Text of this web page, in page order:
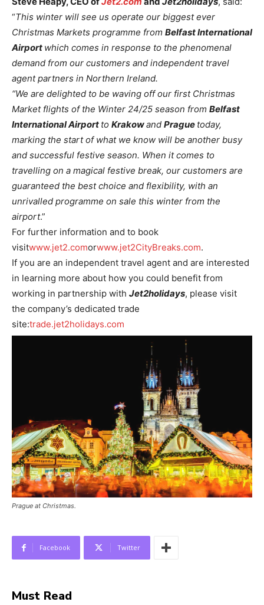
“This winter will see us operate our biggest ever
Christmas Markets programme from Belfast International
Airport which comes in response to the phenomenal
demand from our customers and independent travel
agent partners in Northern Ireland.
“We are delighted to be waving off our first Christmas
Market flights of the Winter 24/25 season from Belfast
International Airport to Krakowand Prague today,
marking the start of what we know will be another busy
and successful festive season. When it comes to
travelling on a magical festive break, our customers are
guaranteed the best choice and flexibility, with an
unrivalled programme on sale this winter from the
airport.”
For further information and to book
visitwww.jet2.comorwww.jet2CityBreaks.com.
If you are an independent travel agent and are interested
in learning more about how you could benefit from
working in partnership with Jet2holidays, please visit
the company’s dedicated trade
site:trade.jet2holidays.com
Prague at Christmas.
Facebook Twitter
Must Read